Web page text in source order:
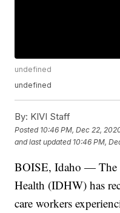
undefined
undefined
By: KIVI Staff
Posted 10:46 PM, Dec 22,
and last updated 10:46 PM,
BOISE, Idaho —
Health (IDHW) has
care workers